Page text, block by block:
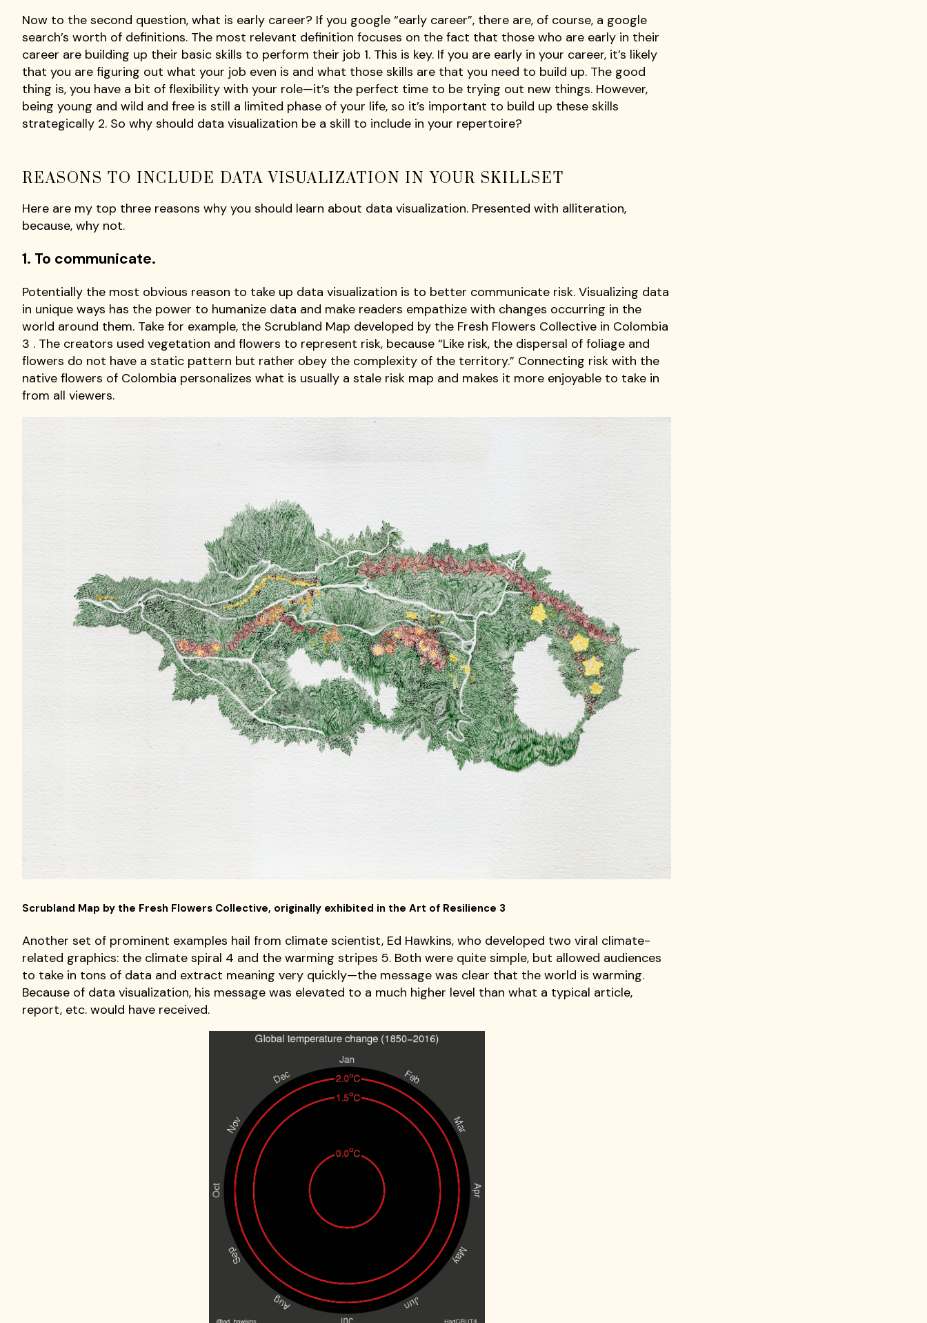
Now to the second question, what is early career? If you google “early career”, there are, of course, a google
search’s worth of definitions. The most relevant definition focuses on the fact that those who are early in their
career are building up their basic skills to perform their job 1. This is key. If you are early in your career, it’s likely
that you are figuring out what your job even is and what those skills are that you need to build up. The good
thing is, you have a bit of flexibility with your role—it’s the perfect time to be trying out new things. However,
being young and wild and free is still a limited phase of your life, so it’s important to build up these skills
strategically 2. So why should data visualization be a skill to include in your repertoire?
REASONS TO INCLUDE DATA VISUALIZATION IN YOUR SKILLSET
Here are my top three reasons why you should learn about data visualization. Presented with alliteration,
because, why not.
1. To communicate.
Potentially the most obvious reason to take up data visualization is to better communicate risk. Visualizing data
in unique ways has the power to humanize data and make readers empathize with changes occurring in the
world around them. Take for example, the Scrubland Map developed by the Fresh Flowers Collective in Colombia
3 . The creators used vegetation and flowers to represent risk, because “Like risk, the dispersal of foliage and
flowers do not have a static pattern but rather obey the complexity of the territory.” Connecting risk with the
native flowers of Colombia personalizes what is usually a stale risk map and makes it more enjoyable to take in
from all viewers.
Scrubland Map by the Fresh Flowers Collective, originally exhibited in the Art of Resilience 3
Another set of prominent examples hail from climate scientist, Ed Hawkins, who developed two viral climate-
related graphics: the climate spiral 4 and the warming stripes 5. Both were quite simple, but allowed audiences
to take in tons of data and extract meaning very quickly—the message was clear that the world is warming.
Because of data visualization, his message was elevated to a much higher level than what a typical article,
report, etc. would have received.